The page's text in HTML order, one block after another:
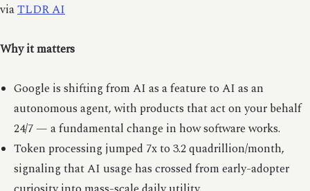
viaTLDR AI
Why it matters
Google is shifting from AI as a feature to AI as an
autonomous agent, with products that act on your behalf
24/7 — a fundamental change in how software works.
Token processing jumped 7x to 3.2 quadrillion/month,
signaling that AI usage has crossed from early-adopter